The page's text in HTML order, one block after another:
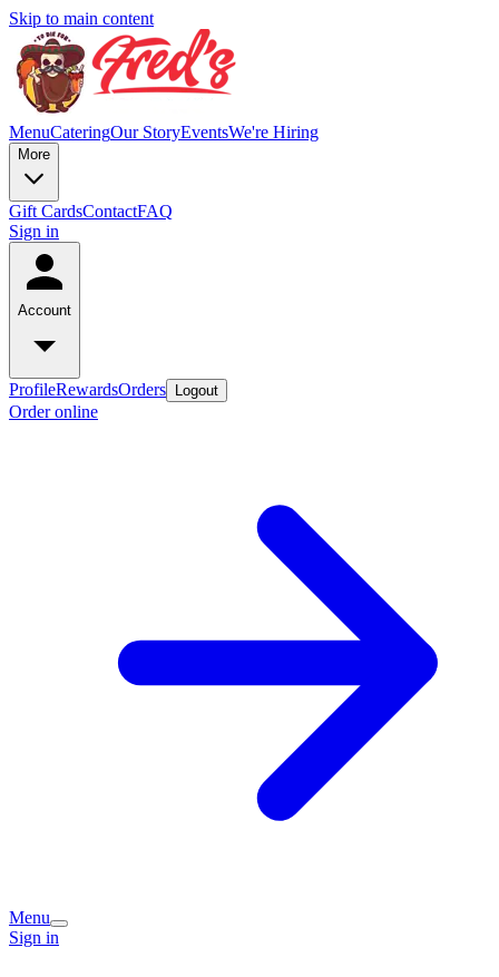
Skip to main content
MenuCateringOur StoryEventsWe're Hiring
More
Gift CardsContactFAQ
Sign in
Account
ProfileRewardsOrders Logout
Order online
Menu
Sign in